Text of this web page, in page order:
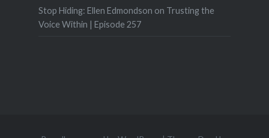
Stop Hiding: Ellen Edmondson on Trusting the
Voice Within | Episode 257